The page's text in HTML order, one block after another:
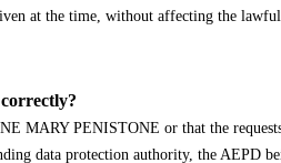
at the time, without affecting the
MARY PENISTONE or that the
data protection authority, the AEPD